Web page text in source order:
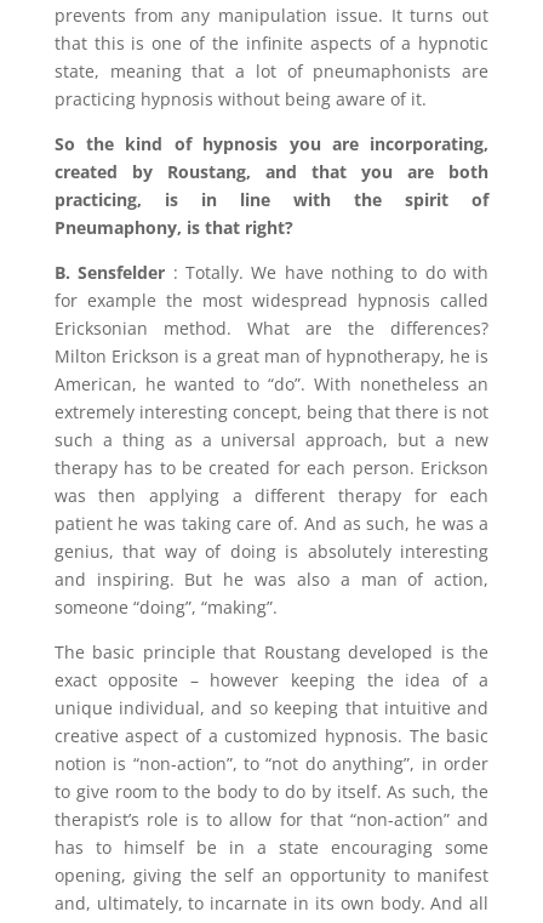
prevents from any manipulation issue. It turns out
that this is one of the infinite aspects of a hypnotic
state, meaning that a lot of pneumaphonists are
practicing hypnosis without being aware of it.
So the kind of hypnosis you are incorporating,
created by Roustang, and that you are both
practicing, is in line with the spirit of
Pneumaphony, is that right?
B. Sensfelder : Totally. We have nothing to do with
for example the most widespread hypnosis called
Ericksonian method. What are the differences?
Milton Erickson is a great man of hypnotherapy, he is
American, he wanted to “do”. With nonetheless an
extremely interesting concept, being that there is not
such a thing as a universal approach, but a new
therapy has to be created for each person. Erickson
was then applying a different therapy for each
patient he was taking care of. And as such, he was a
genius, that way of doing is absolutely interesting
and inspiring. But he was also a man of action,
someone “doing”, “making”.
The basic principle that Roustang developed is the
exact opposite – however keeping the idea of a
unique individual, and so keeping that intuitive and
creative aspect of a customized hypnosis. The basic
notion is “non-action”, to “not do anything”, in order
to give room to the body to do by itself. As such, the
therapist’s role is to allow for that “non-action” and
has to himself be in a state encouraging some
opening, giving the self an opportunity to manifest
and, ultimately, to incarnate in its own body. And all